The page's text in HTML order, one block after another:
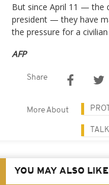
But since April 11 — the
president — they have
the pressure for a
AFP
Share
More About
YOU MAY ALSO LIKE